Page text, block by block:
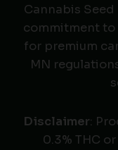
Cannabis Seed
commitment to
for premium
MN
Disclaimer:
0.3% THC